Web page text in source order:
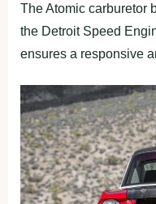
The Atomic carburetor
the Detroit Speed
ensures a responsive